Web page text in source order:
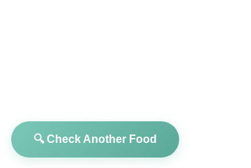
🔍 Check Another Food